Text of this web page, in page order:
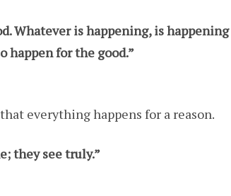
Whatever is happening, is happening
happen for the good.”
everything happens for a reason.
they see truly.”